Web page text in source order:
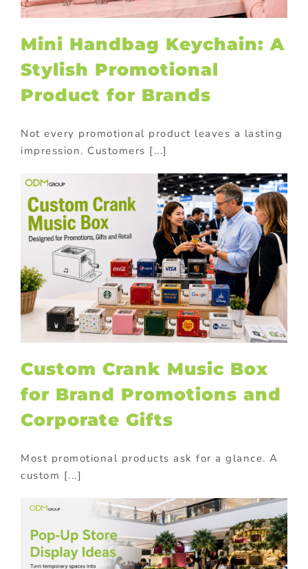
Mini Handbag Keychain: A
Stylish Promotional
Product for Brands
Not every promotional product leaves a lasting
impression. Customers [...]
Custom Crank Music Box
for Brand Promotions and
Corporate Gifts
Most promotional products ask for a glance. A
custom [...]